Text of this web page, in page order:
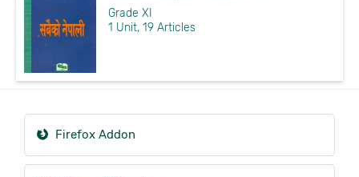
Grade XI
1 Unit, 19 Articles
Firefox Addon